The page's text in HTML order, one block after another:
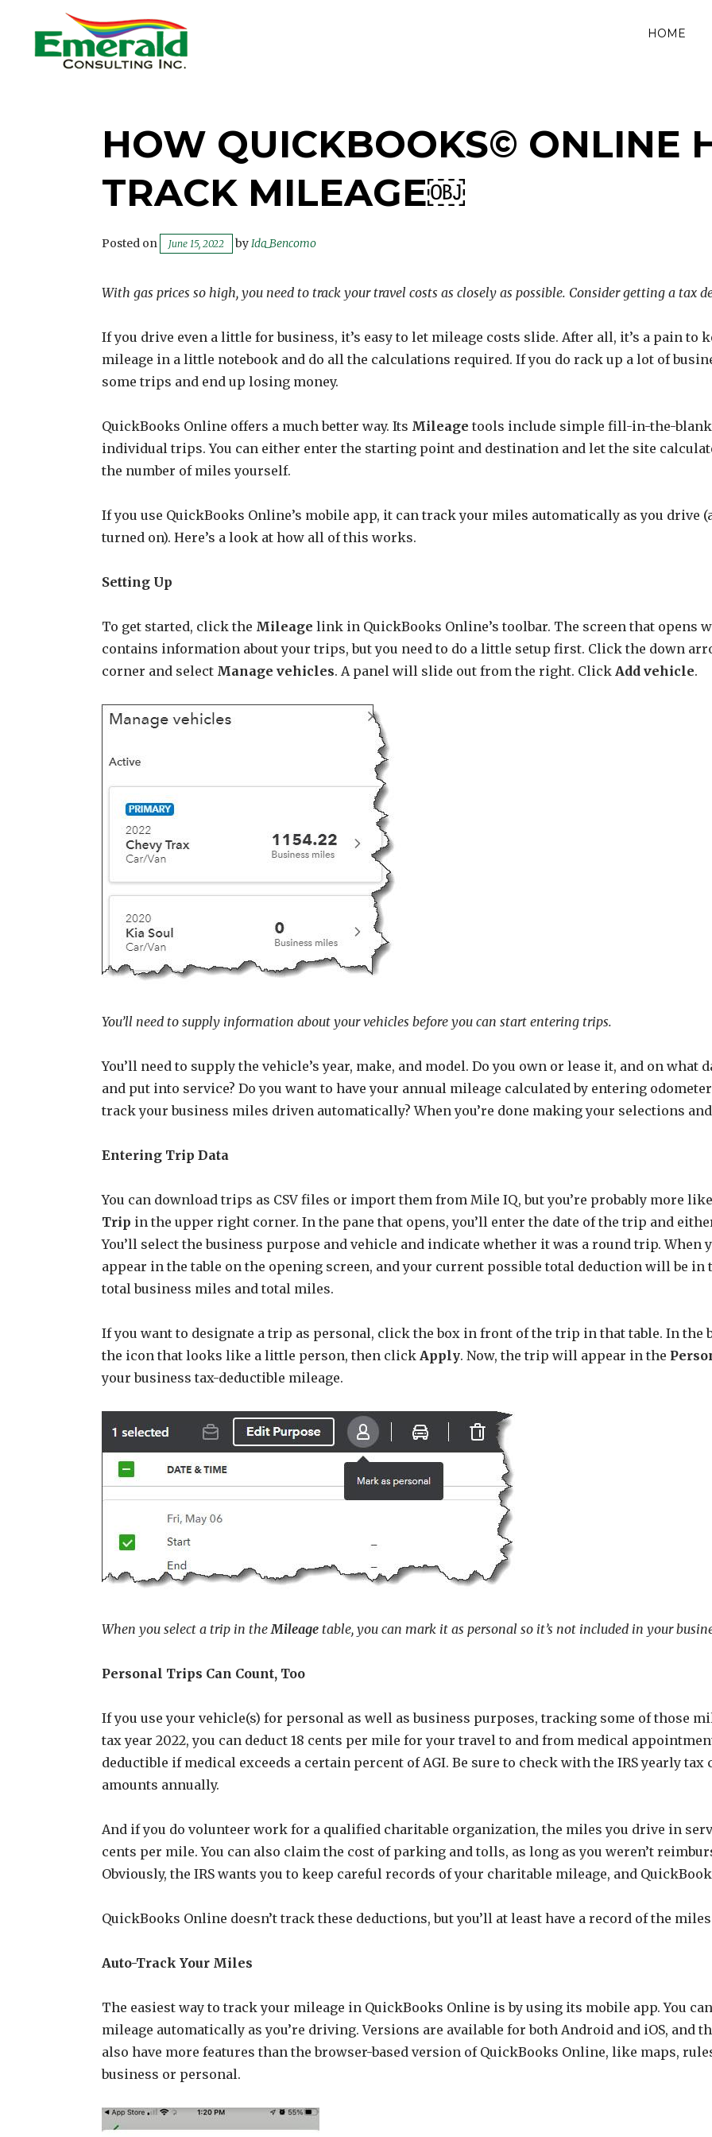
content
HOME
HOW QUICKBOOKS© ONLINE
TRACK MILEAGE￼
Posted on June 15, 2022 byIda_Bencomo
With gas prices so high, you need to track your travel costs as closely as possible. Consider getting a tax
If you drive even a little for business, it’s easy to let mileage costs slide. After all, it’s a pain to
mileage in a little notebook and do all the calculations required. If you do rack up a lot of
some trips and end up losing money.
QuickBooks Online offers a much better way. Its Mileage tools include simple fill-in-the-
individual trips. You can either enter the starting point and destination and let the site
the number of miles yourself.
If you use QuickBooks Online’s mobile app, it can track your miles automatically as you drive
turned on). Here’s a look at how all of this works.
Setting Up
To get started, click the Mileage link in QuickBooks Online’s toolbar. The screen that opens
contains information about your trips, but you need to do a little setup first. Click the down
corner and select Manage vehicles. A panel will slide out from the right. Click Add vehicle.
You’ll need to supply information about your vehicles before you can start entering trips.
You’ll need to supply the vehicle’s year, make, and model. Do you own or lease it, and on what
and put into service? Do you want to have your annual mileage calculated by entering
track your business miles driven automatically? When you’re done making your selections
Entering Trip Data
You can download trips as CSV files or import them from Mile IQ, but you’re probably more
Trip in the upper right corner. In the pane that opens, you’ll enter the date of the trip and
You’ll select the business purpose and vehicle and indicate whether it was a round trip. When
appear in the table on the opening screen, and your current possible total deduction will be
total business miles and total miles.
If you want to designate a trip as personal, click the box in front of the trip in that table. In
the icon that looks like a little person, then click Apply. Now, the trip will appear in the
your business tax-deductible mileage.
When you select a trip in the Mileage table, you can mark it as personal so it’s not included in your
Personal Trips Can Count, Too
If you use your vehicle(s) for personal as well as business purposes, tracking some of those
tax year 2022, you can deduct 18 cents per mile for your travel to and from medical
deductible if medical exceeds a certain percent of AGI. Be sure to check with the IRS yearly tax
amounts annually.
And if you do volunteer work for a qualified charitable organization, the miles you drive in
cents per mile. You can also claim the cost of parking and tolls, as long as you weren’t
Obviously, the IRS wants you to keep careful records of your charitable mileage, and
QuickBooks Online doesn’t track these deductions, but you’ll at least have a record of the
Auto-Track Your Miles
The easiest way to track your mileage in QuickBooks Online is by using its mobile app. You
mileage automatically as you’re driving. Versions are available for both Android and iOS, and
also have more features than the browser-based version of QuickBooks Online, like maps,
business or personal.